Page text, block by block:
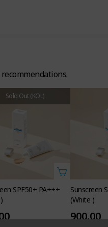
Sold Out (KOL)
SPF50+ PA+++
Sunscreen
(White )
900.00